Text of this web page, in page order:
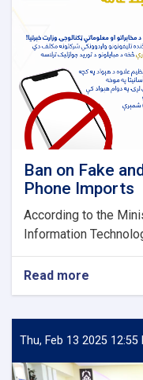
Ban on Fake
Phone Imports
According to the
Information
Read more
Fake
and
Quality
Thu, Feb 13 2025 12:55